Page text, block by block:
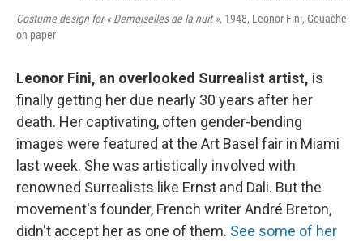
Costume design for « Demoiselles de la nuit », 1948, Leonor Fini, Gouache
on paper
Leonor Fini, an overlooked Surrealist artist, is
finally getting her due nearly 30 years after her
death. Her captivating, often gender-bending
images were featured at the Art Basel fair in Miami
last week. She was artistically involved with
renowned Surrealists like Ernst and Dali. But the
movement's founder, French writer André Breton,
didn't accept her as one of them. See some of her